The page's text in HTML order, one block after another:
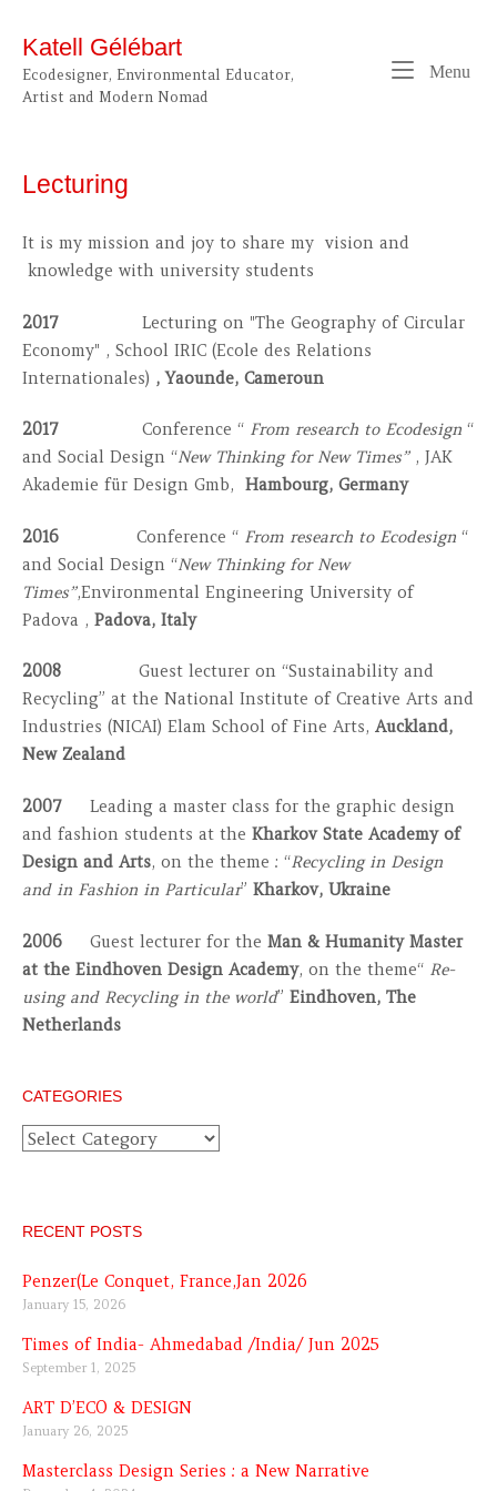
content
Katell Gélébart
Ecodesigner, Environmental Educator,
Artist and Modern Nomad
Menu
Lecturing
It is my mission and joy to share my vision and
knowledge with university students
2017 Lecturing on "The Geography of Circular
Economy" , School IRIC (Ecole des Relations
Internationales) , Yaounde, Cameroun
2017 Conference “ From research to Ecodesign “
and Social Design “New Thinking for New Times”, JAK
Akademie für Design Gmb, Hambourg, Germany
2016 Conference “ From research to Ecodesign “
and Social Design “New Thinking for New
Times”,Environmental Engineering University of
Padova , Padova, Italy
2008 Guest lecturer on “Sustainability and
Recycling” at the National Institute of Creative Arts and
Industries (NICAI) Elam School of Fine Arts, Auckland,
New Zealand
2007 Leading a master class for the graphic design
and fashion students at the Kharkov State Academy of
Design and Arts, on the theme : “Recycling in Design
and in Fashion in Particular” Kharkov, Ukraine
2006 Guest lecturer for the Man & Humanity Master
at the Eindhoven Design Academy, on the theme“ Re-
using and Recycling in the world” Eindhoven, The
Netherlands
CATEGORIES
Categories
RECENT POSTS
Penzer(Le Conquet, France,Jan 2026
January 15, 2026
Times of India- Ahmedabad /India/ Jun 2025
September 1, 2025
ART D’ECO & DESIGN
January 26, 2025
Masterclass Design Series : a New Narrative